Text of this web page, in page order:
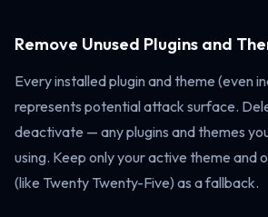
Remove Unused Plugins and
Every installed plugin and theme (even
represents potential attack surface.
deactivate — any plugins and themes
using. Keep only your active theme and
(like Twenty Twenty-Five) as a fallback.